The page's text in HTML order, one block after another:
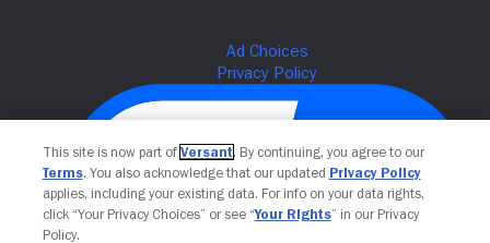
This site is now part of Versant. By continuing, you agree to our
Terms. You also acknowledge that our updated Privacy Policy
applies, including your existing data. For info on your data rights,
click “Your Privacy Choices” or see “Your Rights” in our Privacy
Policy.